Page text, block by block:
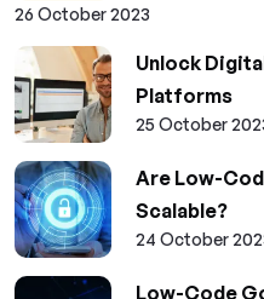
26 October 2023
Unlock
Platforms
25 October
Are Low-
Scalable?
24 October
Low-Code